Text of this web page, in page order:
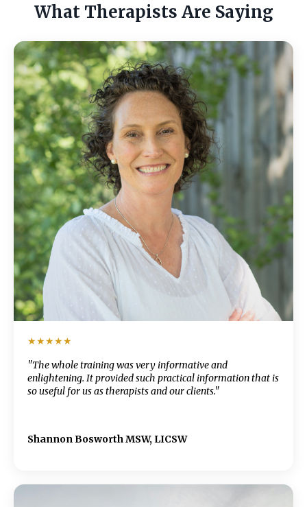
What Therapists Are Saying
★★★★★
"The whole training was very informative and
enlightening. It provided such practical information that is
so useful for us as therapists and our clients."
Shannon Bosworth MSW, LICSW